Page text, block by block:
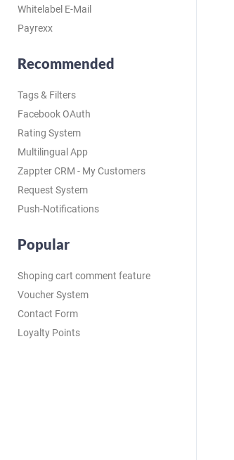
Whitelabel E-Mail
Payrexx
Recommended
Tags & Filters
Facebook OAuth
Rating System
Multilingual App
Zappter CRM - My Customers
Request System
Push-Notifications
Popular
Shoping cart comment feature
Voucher System
Contact Form
Loyalty Points